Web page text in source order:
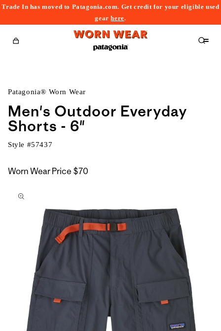
Trade In has moved to Patagonia.com. Get credit for your eligible used
gearhere.
Cart
Patagonia® Worn Wear
Men's Outdoor Everyday
Shorts - 6"
Style #57437
Worn Wear Price $70
to